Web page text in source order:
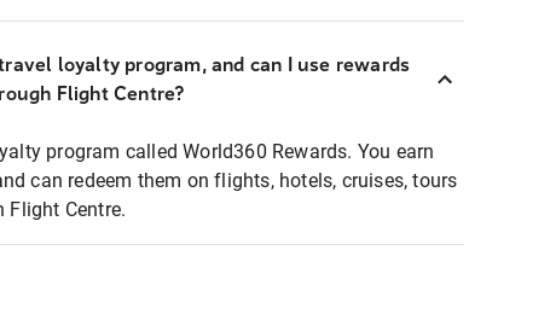
loyalty program, and can I use rewards
Flight Centre?
program called World360 Rewards. You earn
can redeem them on flights, hotels, cruises, tours
Flight Centre.